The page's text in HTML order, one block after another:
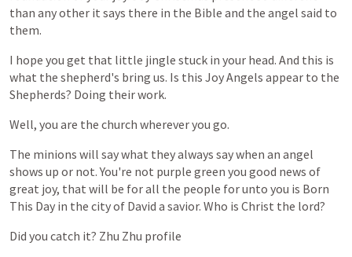
than anyother it says there in the Bible and the angel said to
them.
I hope you get that little jingle stuck in your head. And this is
what the shepherd's bring us. Is this JoyAngels appear to the
Shepherds? Doing theirwork.
Well, you are the church whereveryou go.
The minions will saywhat theyalways saywhen an angel
shows up or not. You're not purple green you good news of
great joy, that will be forall the people forunto you is Born
This Day in the cityof David a savior. Who is Christ the lord?
Did you catch it? Zhu Zhu profile